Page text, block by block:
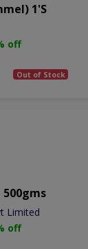
1's
off
Out of Stock
500gms
Limited
off